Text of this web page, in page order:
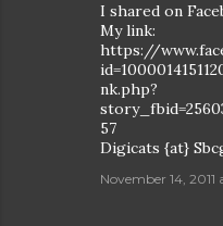
I shared on
My link:
https://
nk.php?
57
Digicats {at}
November 14, 2011